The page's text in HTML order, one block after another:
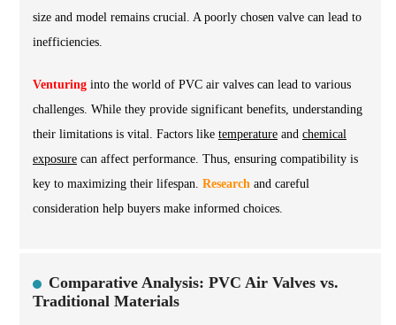
size and model remains crucial. A poorly chosen valve can lead to
inefficiencies.
Venturing into the world of PVC air valves can lead to various
challenges. While they provide significant benefits, understanding
their limitations is vital. Factors like temperature and chemical
exposure can affect performance. Thus, ensuring compatibility is
key to maximizing their lifespan. Research and careful
consideration help buyers make informed choices.
Comparative Analysis: PVC Air Valves vs.
Traditional Materials